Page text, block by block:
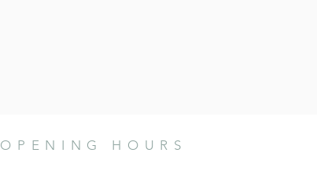
OPENING HOURS